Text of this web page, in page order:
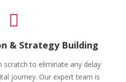
& Strategy Building
to eliminate any delay
journey. Our expert team is